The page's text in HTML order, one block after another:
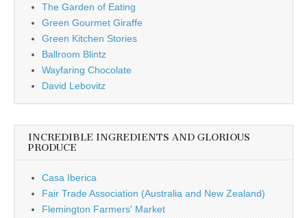
The Garden of Eating
Green Gourmet Giraffe
Green Kitchen Stories
Ballroom Blintz
Wayfaring Chocolate
David Lebovitz
INCREDIBLE INGREDIENTS AND GLORIOUS
PRODUCE
Casa Iberica
Fair Trade Association (Australia and New Zealand)
Flemington Farmers' Market